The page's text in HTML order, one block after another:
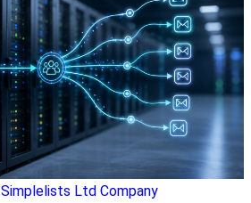
Simplelists Ltd Company